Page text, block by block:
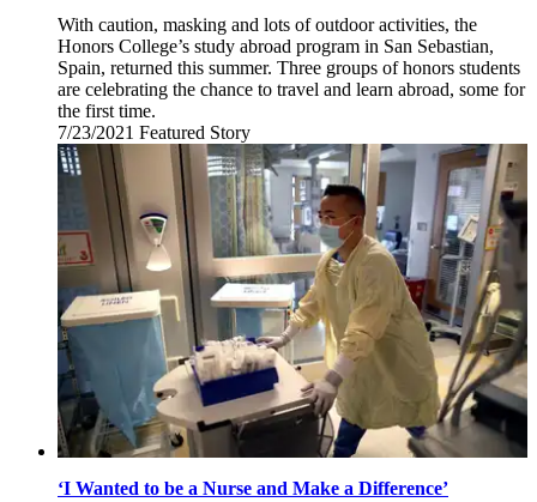
With caution, masking and lots of outdoor activities, the
Honors College’s study abroad program in San Sebastian,
Spain, returned this summer. Three groups of honors students
are celebrating the chance to travel and learn abroad, some for
the first time.
7/23/2021 Friday,
2021
Featured Story
‘I Wanted to be a Nurse and Make a Difference’